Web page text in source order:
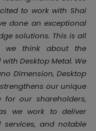
to work with Shai
done an exceptional
solutions. This is all
we think about the
Desktop Metal. We
Dimension, Desktop
our unique
our shareholders,
we work to deliver
services, and notable